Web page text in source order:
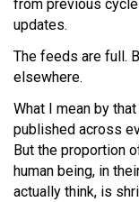
from previous
updates.
The feeds are full.
elsewhere.
What I mean by
published across
But the proportion
human being, in
actually think, is